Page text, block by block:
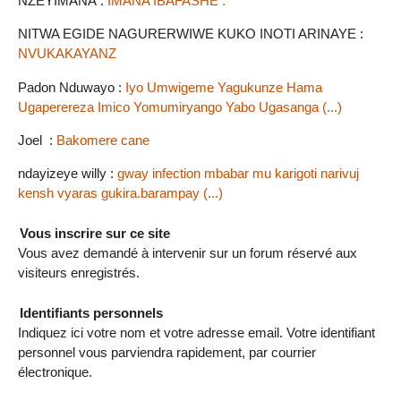
NITWA EGIDE NAGURERWIWE KUKO INOTI ARINAYE :
NVUKAKAYANZ
Padon Nduwayo : Iyo Umwigeme Yagukunze Hama
Ugaperereza Imico Yomumiryango Yabo Ugasanga (...)
Joel : Bakomere cane
ndayizeye willy : gway infection mbabar mu karigoti narivuj
kensh vyaras gukira.barampay (...)
Vous inscrire sur ce site
Vous avez demandé à intervenir sur un forum réservé aux
visiteurs enregistrés.
Identifiants personnels
Indiquez ici votre nom et votre adresse email. Votre identifiant
personnel vous parviendra rapidement, par courrier
électronique.